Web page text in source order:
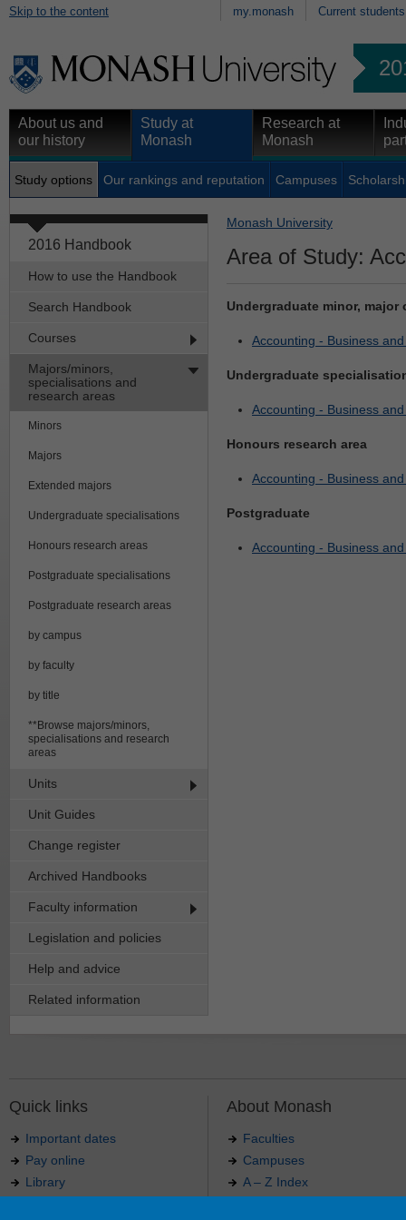
Skip to the content my.monash Current students
About us and
our history
Study at
Monash
Research at
Monash
Study options Our rankings and reputation Campuses
2016 Handbook
How to use the Handbook
Search Handbook
Courses
Majors/minors,
specialisations and
research areas
Minors
Majors
Extended majors
Undergraduate specialisations
Honours research areas
Postgraduate specialisations
Postgraduate research areas
by campus
by faculty
by title
**Browse majors/minors,
specialisations and research
areas
Units
Unit Guides
Change register
Archived Handbooks
Faculty information
Legislation and policies
Help and advice
Related information
Monash University
Area of Study:
Undergraduate minor, major
Accounting - Business
Undergraduate
Accounting - Business
Honours research area
Accounting - Business
Postgraduate
Accounting - Business
Quick links
Important dates
Pay online
Library
About Monash
Faculties
Campuses
A – Z Index